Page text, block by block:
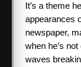
It’s a theme
appearances
newspaper,
when he’s
waves